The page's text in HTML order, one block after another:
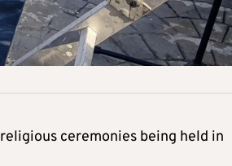
ceremonies being held in